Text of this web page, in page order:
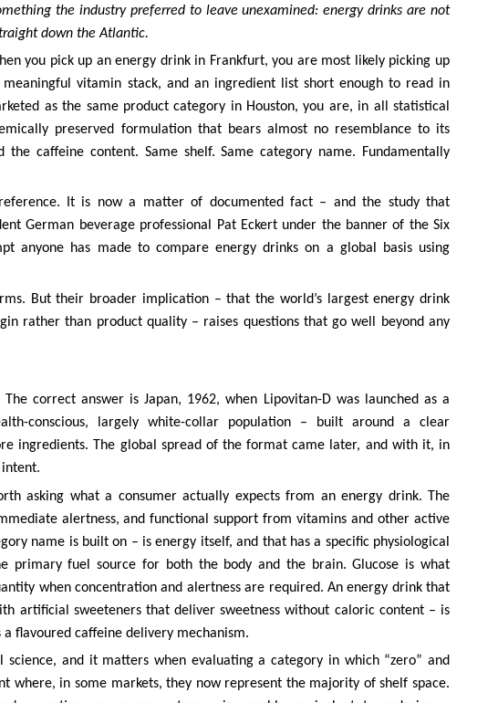
the industry preferred to leave unexamined: energy drinks are not
down the Atlantic.
you pick up an energy drink in Frankfurt, you are most likely picking up
vitamin stack, and an ingredient list short enough to read in
as the same product category in Houston, you are, in all statistical
preserved formulation that bears almost no resemblance to its
caffeine content. Same shelf. Same category name. Fundamentally
It is now a matter of documented fact – and the study that
German beverage professional Pat Eckert under the banner of the Six
anyone has made to compare energy drinks on a global basis using
But their broader implication – that the world’s largest energy drink
rather than product quality – raises questions that go well beyond any
correct answer is Japan, 1962, when Lipovitan-D was launched as a
conscious, largely white-collar population – built around a clear
ingredients. The global spread of the format came later, and with it, in
asking what a consumer actually expects from an energy drink. The
alertness, and functional support from vitamins and other active
name is built on – is energy itself, and that has a specific physiological
primary fuel source for both the body and the brain. Glucose is what
when concentration and alertness are required. An energy drink that
artificial sweeteners that deliver sweetness without caloric content – is
flavoured caffeine delivery mechanism.
and it matters when evaluating a category in which “zero” and
where, in some markets, they now represent the majority of shelf space.